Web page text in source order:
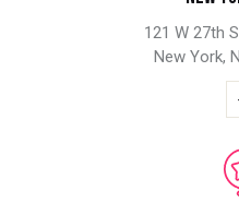
121 W 27th
New York,